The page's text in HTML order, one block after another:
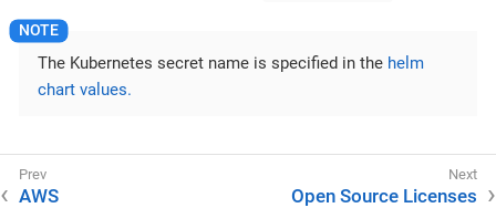
The Kubernetes secret name is specified in the helm
chart values.
AWS Open Source Licenses